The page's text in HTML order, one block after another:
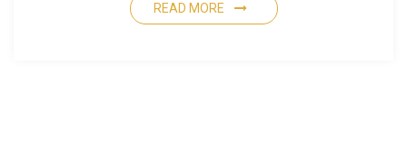
READ MORE